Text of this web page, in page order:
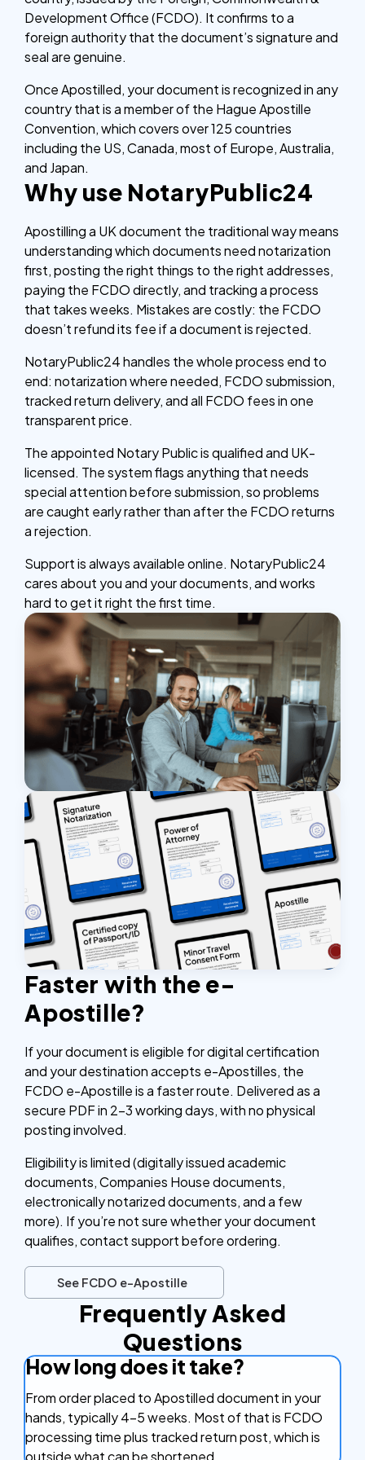
Development Office (FCDO). It confirms to a
foreign authority that the document’s signature and
seal are genuine.
Once Apostilled, your document is recognized in any
country that is a member of the Hague Apostille
Convention, which covers over 125 countries
including the US, Canada, most of Europe, Australia,
and Japan.
Why use NotaryPublic24
Apostilling a UK document the traditional way means
understanding which documents need notarization
first, posting the right things to the right addresses,
paying the FCDO directly, and tracking a process
that takes weeks. Mistakes are costly: the FCDO
doesn’t refund its fee if a document is rejected.
NotaryPublic24 handles the whole process end to
end: notarization where needed, FCDO submission,
tracked return delivery, and all FCDO fees in one
transparent price.
The appointed Notary Public is qualified and UK-
licensed. The system flags anything that needs
special attention before submission, so problems
are caught early rather than after the FCDO returns
a rejection.
Support is always available online. NotaryPublic24
cares about you and your documents, and works
hard to get it right the first time.
Faster with the e-
Apostille?
If your document is eligible for digital certification
and your destination accepts e-Apostilles, the
FCDO e-Apostille is a faster route. Delivered as a
secure PDF in 2–3 working days, with no physical
posting involved.
Eligibility is limited (digitally issued academic
documents, Companies House documents,
electronically notarized documents, and a few
more). If you’re not sure whether your document
qualifies, contact support before ordering.
See FCDO e-Apostille
Frequently Asked
Questions
How long does it take?
From order placed to Apostilled document in your
hands, typically 4–5 weeks. Most of that is FCDO
processing time plus tracked return post, which is
outside what can be shortened.